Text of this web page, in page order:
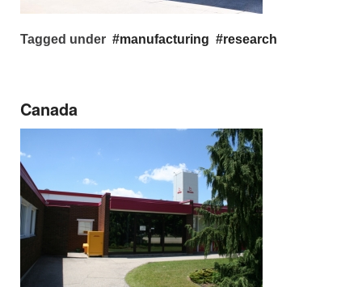
Tagged under manufacturing research
Canada